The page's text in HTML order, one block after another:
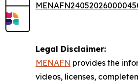
Legal Disclaimer:
MENAFN provides the
videos, licenses,